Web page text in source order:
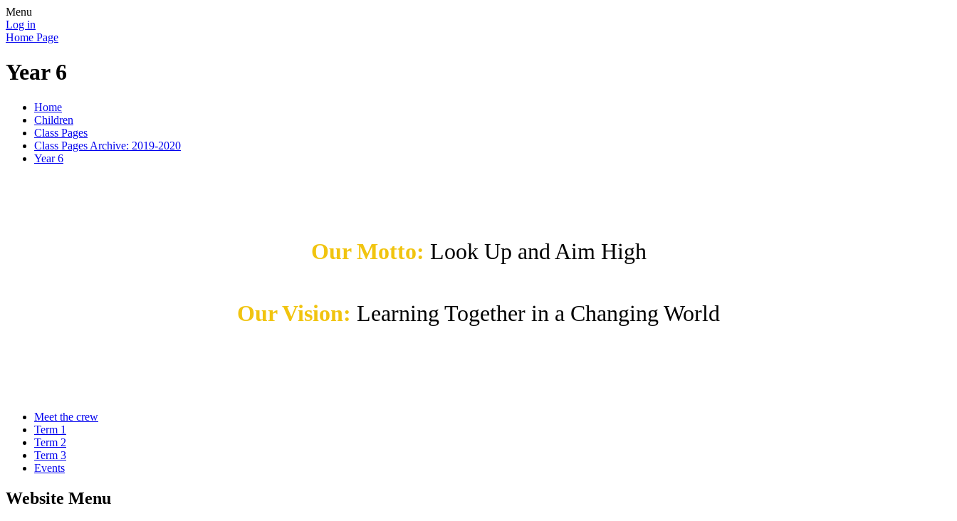
Menu
Log in
Home Page
Year 6
Home
Children
Class Pages
Class Pages Archive: 2019-2020
Year 6
Our Motto: Look Up and Aim High
Our Vision: Learning Together in a Changing World
Meet the crew
Term 1
Term 2
Term 3
Events
Website Menu